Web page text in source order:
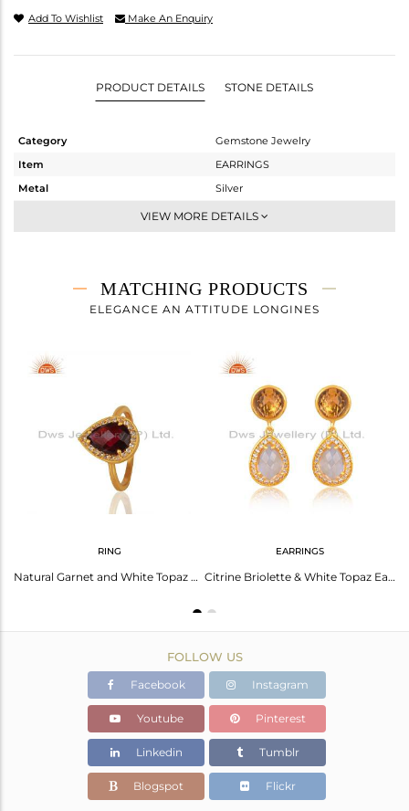
Add To Wishlist Make An Enquiry
PRODUCT DETAILS STONE DETAILS
Category
Gemstone Jewelry
Item
EARRINGS
Metal
Silver
Dangle
3.467 gms
2.367 gms
Height(mm)
VIEW MORE DETAILS
MATCHING PRODUCTS
ELEGANCE AN ATTITUDE LONGINES
RING
Natural Garnet and White Topaz Gemstone Gold Plated Silver Rings
EARRINGS
Citrine Briolette & White Topaz Earrings: Stunning Sparkle
FOLLOW US
Facebook Instagram
Youtube Pinterest
Linkedin Tumblr
Blogspot Flickr